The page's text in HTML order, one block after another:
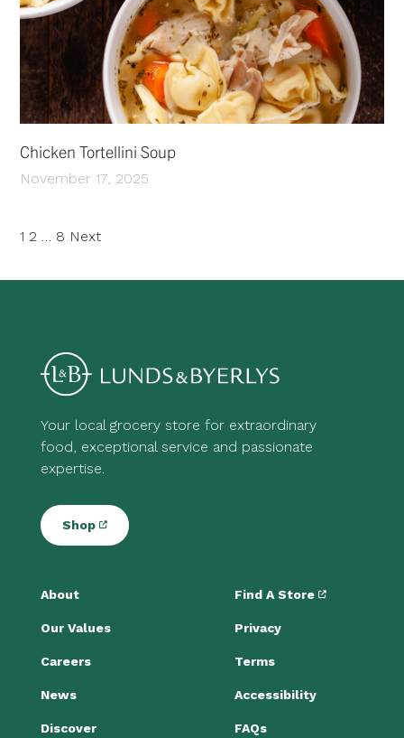
Chicken Tortellini Soup
November 17, 2025
Posts
1 2 … 8 Next
Your local grocery store for extraordinary
food, exceptional service and passionate
expertise.
Shop
About
Our Values
Careers
News
Discover
Find A Store
Privacy
Terms
Accessibility
FAQs